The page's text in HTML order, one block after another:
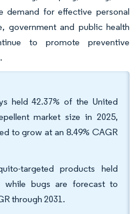
demand for effective personal
government and public health
to promote preventive
held 42.37% of the United
market size in 2025,
to grow at an 8.49% CAGR
targeted products held
while bugs are forecast to
through 2031.